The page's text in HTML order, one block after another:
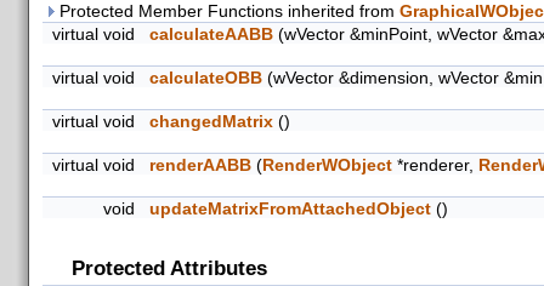
Protected Member Functions inherited from
virtual void
calculateAABB (wVector &minPoint, wVector
virtual void calculateOBB (wVector &dimension, wVector
virtual void changedMatrix ()
virtual void renderAABB (RenderWObject *renderer,
void updateMatrixFromAttachedObject ()
Protected Attributes